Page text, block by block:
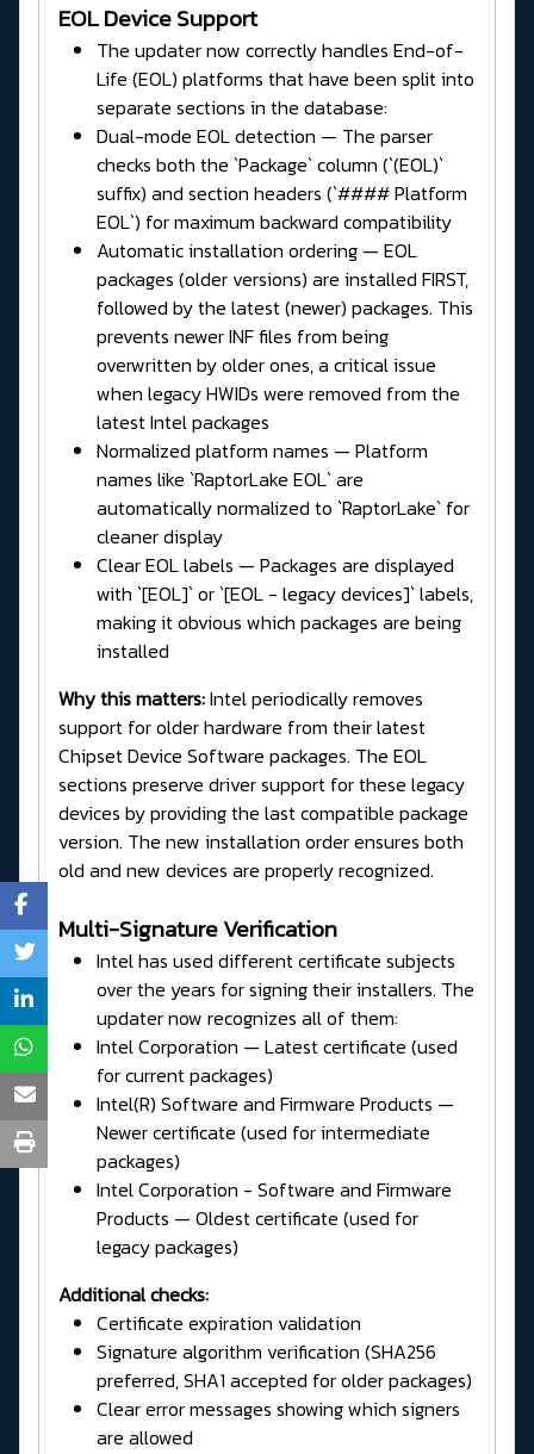
EOL Device Support
The updater now correctly handles End-of-
Life (EOL) platforms that have been split into
separate sections in the database:
Dual-mode EOL detection — The parser
checks both the `Package` column (`(EOL)`
suffix) and section headers (`#### Platform
EOL`) for maximum backward compatibility
Automatic installation ordering — EOL
packages (older versions) are installed FIRST,
followed by the latest (newer) packages. This
prevents newer INF files from being
overwritten by older ones, a critical issue
when legacy HWIDs were removed from the
latest Intel packages
Normalized platform names — Platform
names like `RaptorLake EOL` are
automatically normalized to `RaptorLake` for
cleaner display
Clear EOL labels — Packages are displayed
with `[EOL]` or `[EOL - legacy devices]` labels,
making it obvious which packages are being
installed
Why this matters:Intel periodically removes
support for older hardware from their latest
Chipset Device Software packages. The EOL
sections preserve driver support for these legacy
devices by providing the last compatible package
version. The new installation order ensures both
old and new devices are properly recognized.
Multi-Signature Verification
Intel has used different certificate subjects
over the years for signing their installers. The
updater now recognizes all of them:
Intel Corporation — Latest certificate (used
for current packages)
Intel(R) Software and Firmware Products —
Newer certificate (used for intermediate
packages)
Intel Corporation - Software and Firmware
Products — Oldest certificate (used for
legacy packages)
Additional checks:
Certificate expiration validation
Signature algorithm verification (SHA256
preferred, SHA1 accepted for older packages)
Clear error messages showing which signers
are allowed